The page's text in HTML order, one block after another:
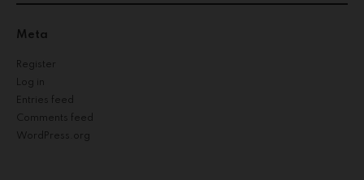
Meta
Register
Log in
Entries feed
Comments feed
WordPress.org